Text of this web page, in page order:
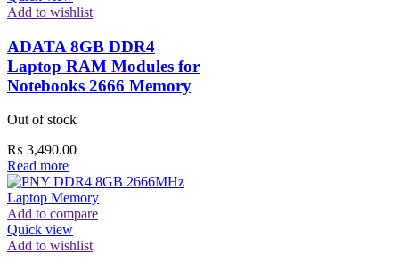
Add to wishlist
ADATA 8GB DDR4
Laptop RAM Modules for
Notebooks 2666 Memory
Out of stock
₨ 3,490.00
Read more
Add to compare
Quick view
Add to wishlist